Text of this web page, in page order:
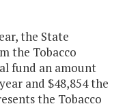
the State
the Tobacco
fund an amount
and $48,854 the
the Tobacco